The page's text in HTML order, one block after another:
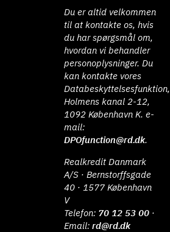
Du er altid velkommen
til at kontakte os, hvis
du har spørgsmål om,
hvordan vi behandler
personoplysninger. Du
kan kontakte vores
Databeskyttelsesfunktion,
Holmens kanal 2-12,
1092 København K. e-
mail:
DPOfunction@rd.dk.
Realkredit Danmark
A/S · Bernstorffsgade
40 · 1577 København
V
Telefon: 70 12 53 00 ·
Email:rd@rd.dk